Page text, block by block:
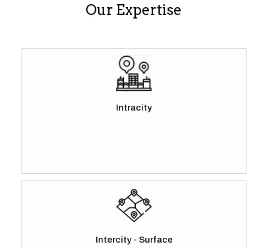
Our Expertise
Intracity
Intercity - Surface